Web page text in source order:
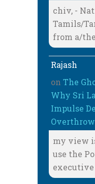
chiv, -
Tamils/
from a/
Rajash
on The
Why Sri
Impulse
Overthrow
my view
use the
executive